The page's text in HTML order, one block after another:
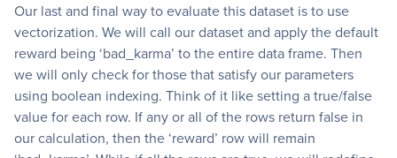
Our last and final way to evaluate this dataset is to use
vectorization. We will call our dataset and apply the default
reward being ‘bad_karma’ to the entire data frame. Then
we will only check for those that satisfy our parameters
using boolean indexing. Think of it like setting a true/false
value for each row. If any or all of the rows return false in
our calculation, then the ‘reward’ row will remain